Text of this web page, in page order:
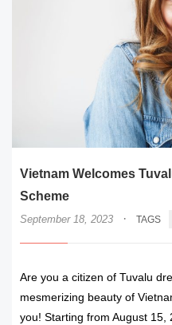
Vietnam Welcomes
Scheme
September 18, 2023 · TAGS
Are you a citizen of Tuvalu
mesmerizing beauty of
you! Starting from August